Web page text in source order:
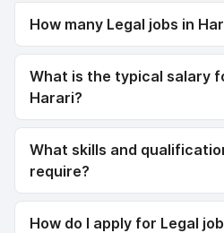
How many Legal jobs in
What is the typical salary
Harari?
What skills and
require?
How do I apply for Legal